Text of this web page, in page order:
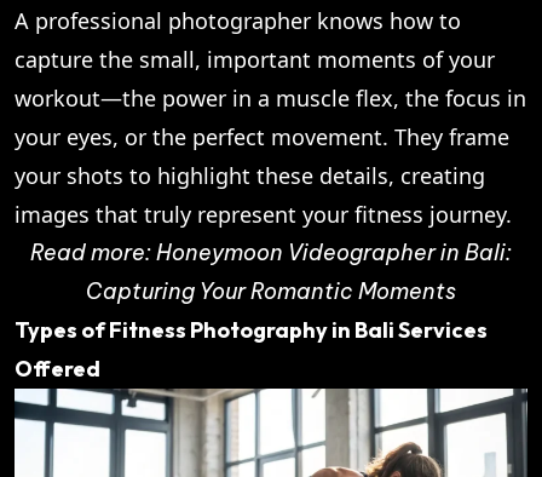
A professional photographer knows how to
capture the small, important moments of your
workout—the power in a muscle flex, the focus in
your eyes, or the perfect movement. They frame
your shots to highlight these details, creating
images that truly represent your fitness journey.
Read more:Honeymoon Videographer in Bali:
Capturing Your Romantic Moments
Types of Fitness Photography in Bali Services
Offered